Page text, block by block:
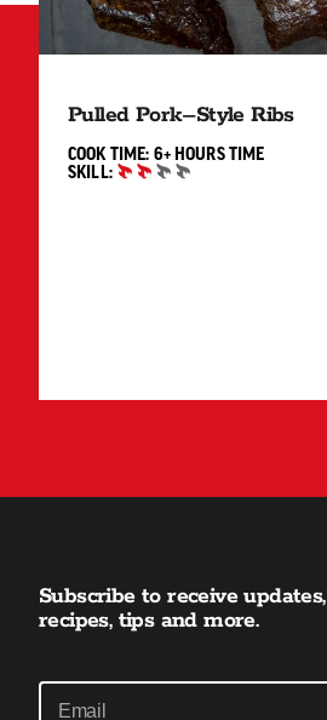
Pulled Pork–Style Ribs
COOK TIME: 6+ HOURS 6+ HOURS"
TIME
SKILL:
INTERMEDIATE
Subscribe to receive updates,
recipes, tips and more.